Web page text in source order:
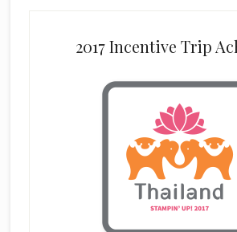
2017 Incentive Trip